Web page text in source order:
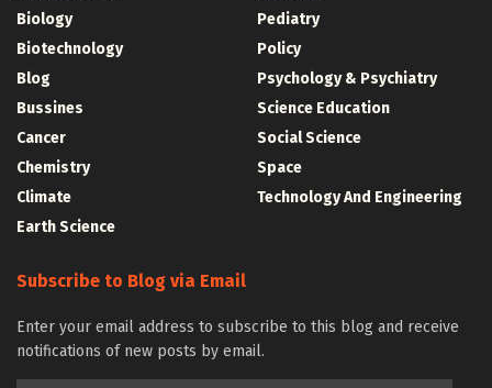
Biology
Biotechnology
Blog
Bussines
Cancer
Chemistry
Climate
Earth Science
Pediatry
Policy
Psychology & Psychiatry
Science Education
Social Science
Space
Technology And Engineering
Subscribe to Blog via Email
Enter your email address to subscribe to this blog and receive
notifications of new posts by email.